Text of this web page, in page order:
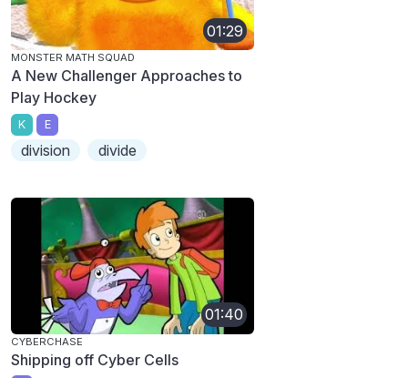
01:29
MONSTER MATH SQUAD
A New Challenger Approaches to
Play Hockey
K E
division divide
01:40
CYBERCHASE
Shipping off Cyber Cells